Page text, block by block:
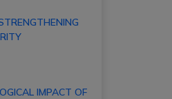
IMPACT OF